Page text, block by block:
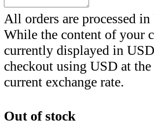
All orders are processed in
While the content of your
currently displayed in USD
checkout using USD at
current exchange rate.
Out of stock